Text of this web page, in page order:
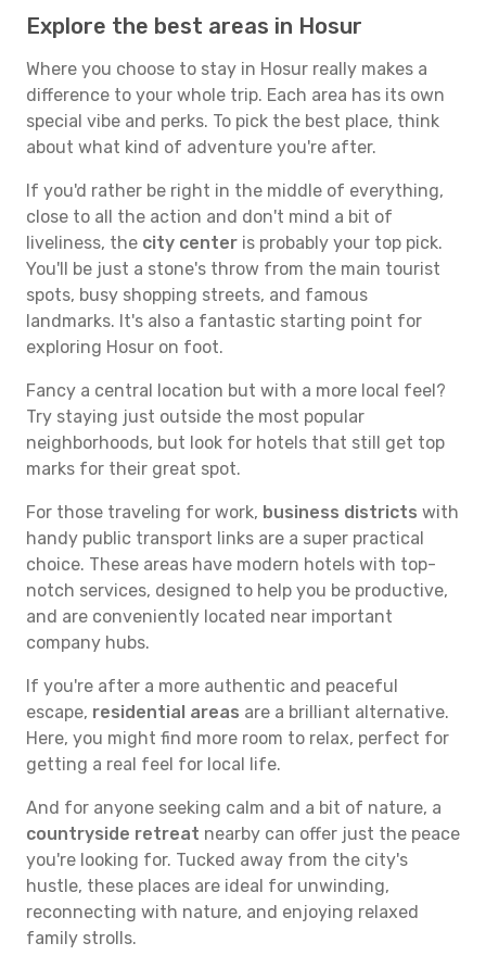
Explore the best areas in Hosur
Where you choose to stay in Hosur really makes a
difference to your whole trip. Each area has its own
special vibe and perks. To pick the best place, think
about what kind of adventure you're after.
If you'd rather be right in the middle of everything,
close to all the action and don't mind a bit of
liveliness, the city center is probably your top pick.
You'll be just a stone's throw from the main tourist
spots, busy shopping streets, and famous
landmarks. It's also a fantastic starting point for
exploring Hosur on foot.
Fancy a central location but with a more local feel?
Try staying just outside the most popular
neighborhoods, but look for hotels that still get top
marks for their great spot.
For those traveling for work, business districts with
handy public transport links are a super practical
choice. These areas have modern hotels with top-
notch services, designed to help you be productive,
and are conveniently located near important
company hubs.
If you're after a more authentic and peaceful
escape, residential areas are a brilliant alternative.
Here, you might find more room to relax, perfect for
getting a real feel for local life.
And for anyone seeking calm and a bit of nature, a
countryside retreat nearby can offer just the peace
you're looking for. Tucked away from the city's
hustle, these places are ideal for unwinding,
reconnecting with nature, and enjoying relaxed
family strolls.